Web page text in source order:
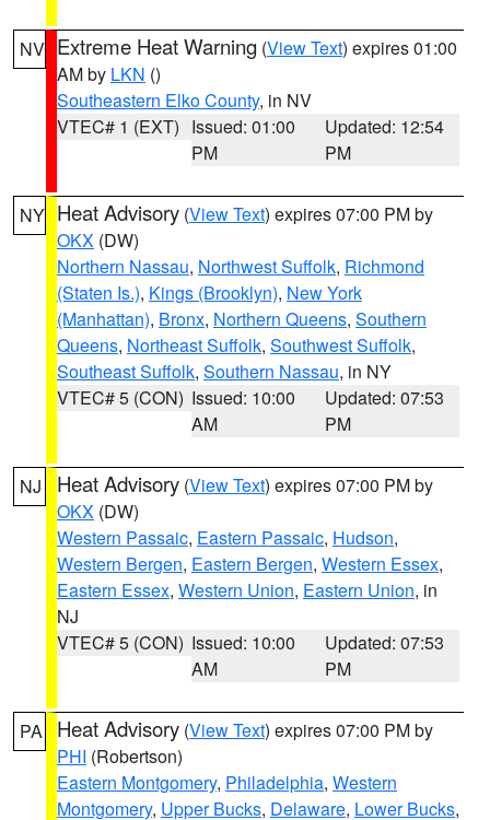
NV Extreme Heat Warning (View Text) expires 01:00
AM by LKN ()
Southeastern Elko County, in NV
VTEC# 1 (EXT) Issued: 01:00
PM
Updated: 12:54
PM
NY Heat Advisory (View Text) expires 07:00 PM by
OKX (DW)
Northern Nassau, Northwest Suffolk, Richmond
(Staten Is.), Kings (Brooklyn), New York
(Manhattan), Bronx, Northern Queens, Southern
Queens, Northeast Suffolk, Southwest Suffolk,
Southeast Suffolk, Southern Nassau, in NY
VTEC# 5 (CON) Issued: 10:00
AM
Updated: 07:53
PM
NJ Heat Advisory (View Text) expires 07:00 PM by
OKX (DW)
Western Passaic, Eastern Passaic, Hudson,
Western Bergen, Eastern Bergen, Western Essex,
Eastern Essex, Western Union, Eastern Union, in
NJ
VTEC# 5 (CON) Issued: 10:00
AM
Updated: 07:53
PM
PA Heat Advisory (View Text) expires 07:00 PM by
PHI (Robertson)
Eastern Montgomery, Philadelphia, Western
Montgomery, Upper Bucks, Delaware, Lower Bucks,